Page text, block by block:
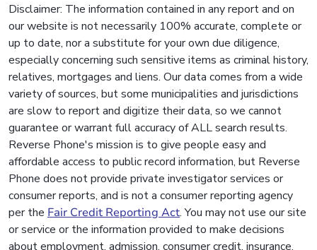
Disclaimer: The information contained in any report and on
our website is not necessarily 100% accurate, complete or
up to date, nor a substitute for your own due diligence,
especially concerning such sensitive items as criminal history,
relatives, mortgages and liens. Our data comes from a wide
variety of sources, but some municipalities and jurisdictions
are slow to report and digitize their data, so we cannot
guarantee or warrant full accuracy of ALL search results.
Reverse Phone's mission is to give people easy and
affordable access to public record information, but Reverse
Phone does not provide private investigator services or
consumer reports, and is not a consumer reporting agency
per the Fair Credit Reporting Act. You may not use our site
or service or the information provided to make decisions
about employment, admission, consumer credit, insurance,